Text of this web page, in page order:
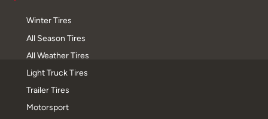
Winter Tires
All Season Tires
All Weather Tires
Light Truck Tires
Trailer Tires
Motorsport